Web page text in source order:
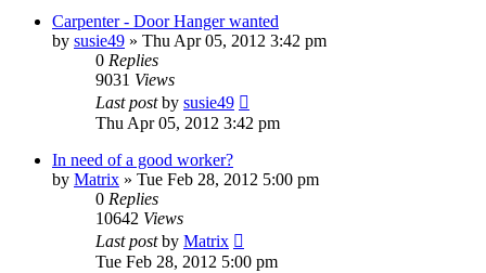
Carpenter - Door Hanger wanted
by susie49 » Thu Apr 05, 2012 3:42 pm
0 Replies
9031 Views
Last postby susie49
Thu Apr 05, 2012 3:42 pm
In need of a good worker?
by Matrix » Tue Feb 28, 2012 5:00 pm
0 Replies
10642 Views
Last postby Matrix
Tue Feb 28, 2012 5:00 pm